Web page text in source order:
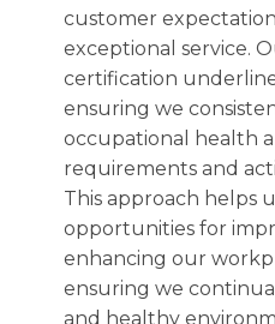
customer
exceptional service.
certification
ensuring we
occupational health
requirements and
This approach helps
opportunities for
enhancing our
ensuring we
and healthy